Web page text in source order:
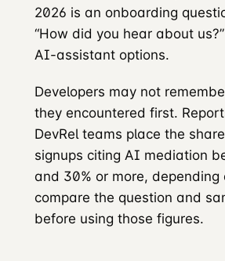
2026 is an onboarding
“How did you hear about
AI-assistant options.
Developers may not
they encountered first.
DevRel teams place the
signups citing AI mediation
and 30% or more, depending
compare the question and
before using those figures.